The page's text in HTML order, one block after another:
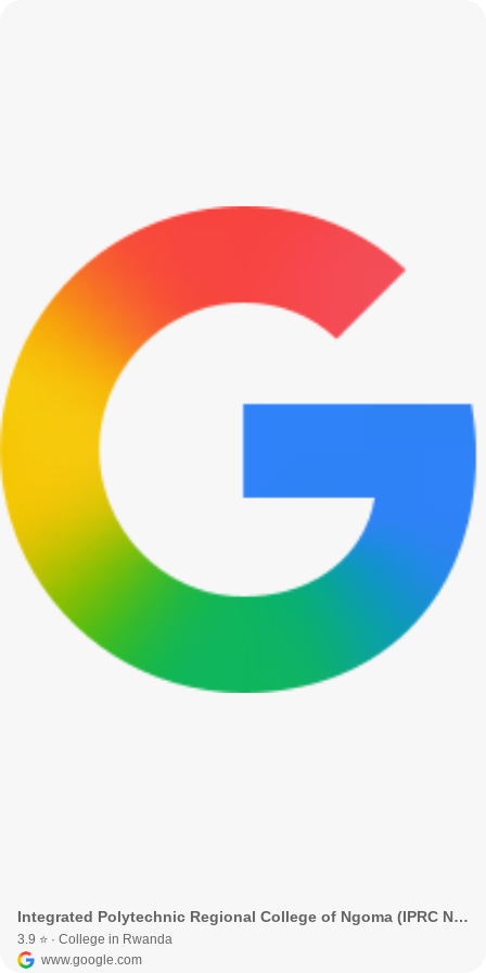
Integrated Polytechnic Regional College of Ngoma (IPRC Ngoma) · Birenga, Rwanda
3.9 ⭐ · College in Rwanda
www.google.com